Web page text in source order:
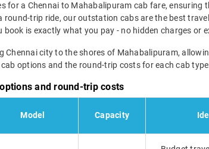
for a Chennai to Mahabalipuram cab fare,
round-trip ride, our outstation cabs are the best
book is exactly what you pay - no hidden charges or
Chennai city to the shores of Mahabalipuram,
options and the round-trip costs for each cab
and round-trip costs
Model Capacity